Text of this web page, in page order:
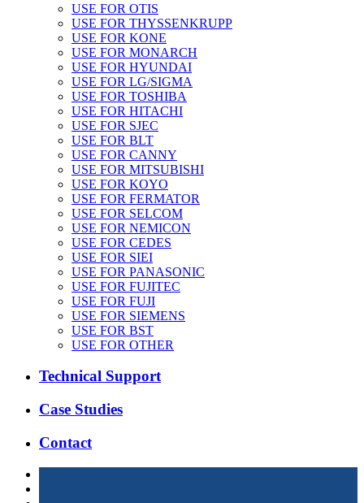
USE FOR OTIS
USE FOR THYSSENKRUPP
USE FOR KONE
USE FOR MONARCH
USE FOR HYUNDAI
USE FOR LG/SIGMA
USE FOR TOSHIBA
USE FOR HITACHI
USE FOR SJEC
USE FOR BLT
USE FOR CANNY
USE FOR MITSUBISHI
USE FOR KOYO
USE FOR FERMATOR
USE FOR SELCOM
USE FOR NEMICON
USE FOR CEDES
USE FOR SIEI
USE FOR PANASONIC
USE FOR FUJITEC
USE FOR FUJI
USE FOR SIEMENS
USE FOR BST
USE FOR OTHER
Technical Support
Case Studies
Contact